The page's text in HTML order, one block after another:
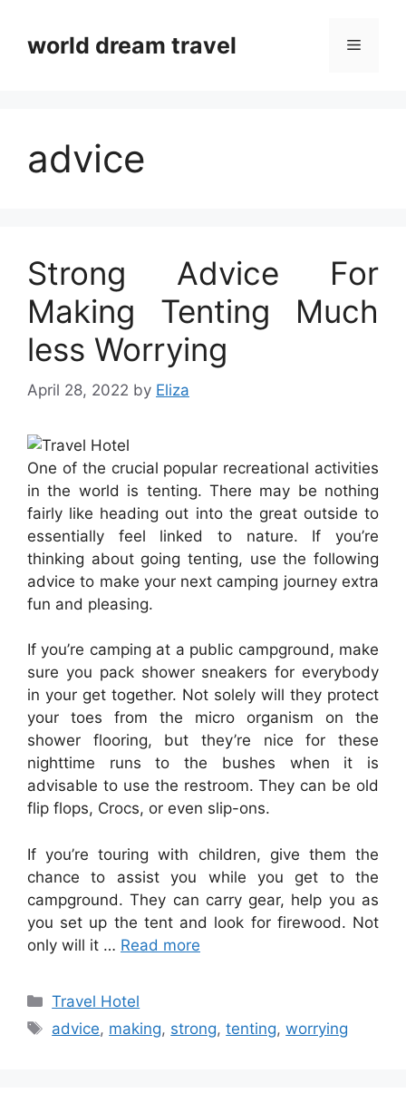
contentworld dream travel Menu
advice
Strong Advice For
Making Tenting Much
less Worrying
April 28, 2022 by Eliza
One of the crucial popular recreational activities
in the world is tenting. There may be nothing
fairly like heading out into the great outside to
essentially feel linked to nature. If you’re
thinking about going tenting, use the following
advice to make your next camping journey extra
fun and pleasing.
If you’re camping at a public campground, make
sure you pack shower sneakers for everybody
in your get together. Not solely will they protect
your toes from the micro organism on the
shower flooring, but they’re nice for these
nighttime runs to the bushes when it is
advisable to use the restroom. They can be old
flip flops, Crocs, or even slip-ons.
If you’re touring with children, give them the
chance to assist you while you get to the
campground. They can carry gear, help you as
you set up the tent and look for firewood. Not
only will it … Read more
Categories
Travel Hotel
Tags
advice, making, strong,tenting,worrying